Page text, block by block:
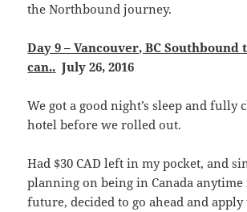
the Northbound journey.
Day 9 – Vancouver, BC Southbound
can.. July 26, 2016
We got a good night’s sleep and fully
hotel before we rolled out.
Had $30 CAD left in my pocket, and
planning on being in Canada
future, decided to go ahead and apply